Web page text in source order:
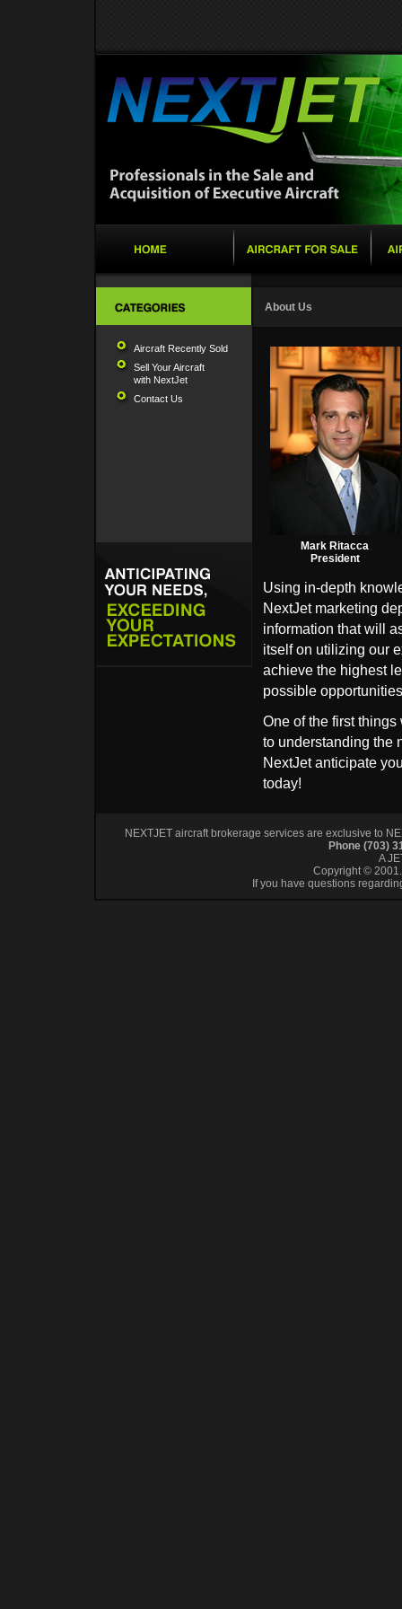
Aircraft Recently Sold
Sell Your Aircraft
with NextJet
Contact Us
About Us
Mark Ritacca
President
Using in-depth
NextJet marketing
information that will
itself on utilizing our
achieve the highest
possible
One of the first
to understanding the
NextJet anticipate
today!
NEXTJET aircraft brokerage services are exclusive to
Phone (703)
A
Copyright ©
If you have questions